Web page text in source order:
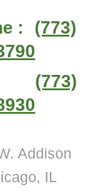
:
(773)
(773)
Addison
IL